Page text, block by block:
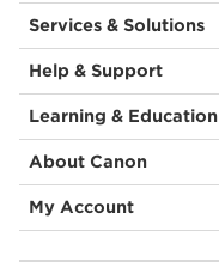
Services & Solutions
Help & Support
Learning & Education
About Canon
My Account